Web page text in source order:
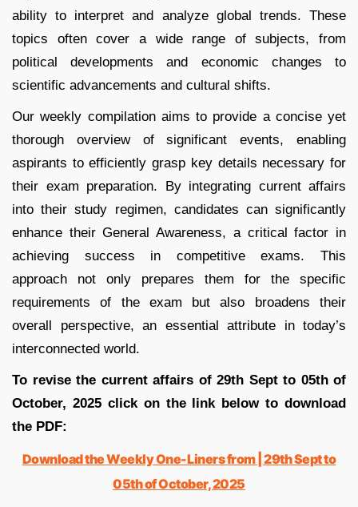
ability to interpret and analyze global trends. These
topics often cover a wide range of subjects, from
political developments and economic changes to
scientific advancements and cultural shifts.
Our weekly compilation aims to provide a concise yet
thorough overview of significant events, enabling
aspirants to efficiently grasp key details necessary for
their exam preparation. By integrating current affairs
into their study regimen, candidates can significantly
enhance their General Awareness, a critical factor in
achieving success in competitive exams. This
approach not only prepares them for the specific
requirements of the exam but also broadens their
overall perspective, an essential attribute in today’s
interconnected world.
To revise the current affairs of 29th Sept to 05th of
October, 2025 click on the link below to download
the PDF:
Download the Weekly One-Liners from | 29th Sept to
05th of October, 2025